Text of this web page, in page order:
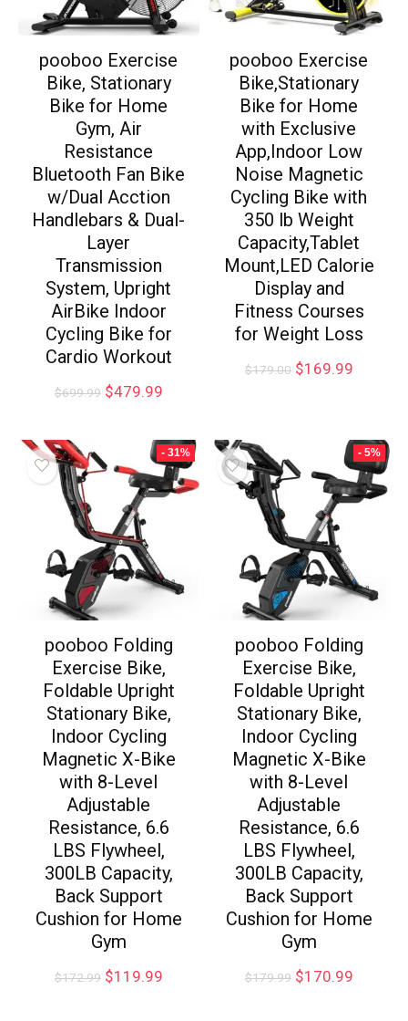
pooboo Exercise
Bike, Stationary
Bike for Home
Gym, Air
Resistance
Bluetooth Fan Bike
w/Dual Acction
Handlebars & Dual-
Layer
Transmission
System, Upright
AirBike Indoor
Cycling Bike for
Cardio Workout
$699.99 $479.99
pooboo Exercise
Bike,Stationary
Bike for Home
with Exclusive
App,Indoor Low
Noise Magnetic
Cycling Bike with
350 lb Weight
Capacity,Tablet
Mount,LED Calorie
Display and
Fitness Courses
for Weight Loss
$179.00 $169.99
- 31%
pooboo Folding
Exercise Bike,
Foldable Upright
Stationary Bike,
Indoor Cycling
Magnetic X-Bike
with 8-Level
Adjustable
Resistance, 6.6
LBS Flywheel,
300LB Capacity,
Back Support
Cushion for Home
Gym
$172.99 $119.99
- 5%
pooboo Folding
Exercise Bike,
Foldable Upright
Stationary Bike,
Indoor Cycling
Magnetic X-Bike
with 8-Level
Adjustable
Resistance, 6.6
LBS Flywheel,
300LB Capacity,
Back Support
Cushion for Home
Gym
$179.99 $170.99